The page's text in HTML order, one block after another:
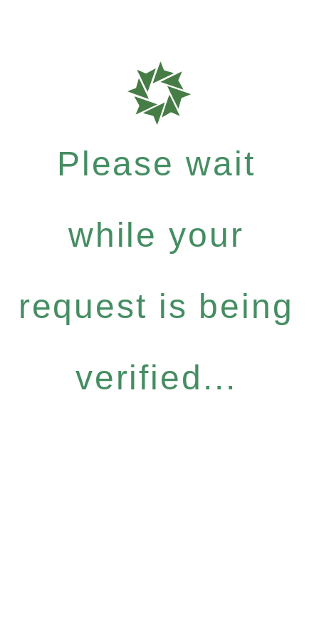
Please wait
while your
request is being
verified...